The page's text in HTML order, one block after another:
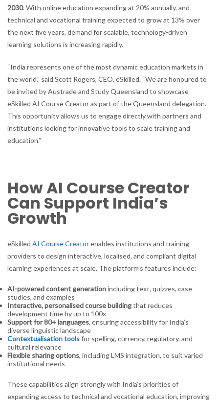
2030. With online education expanding at 20% annually, and
technical and vocational training expected to grow at 13% over
the next five years, demand for scalable, technology-driven
learning solutions is increasing rapidly.
“India represents one of the most dynamic education markets in
the world,” said Scott Rogers, CEO, eSkilled. “We are honoured to
be invited by Austrade and Study Queensland to showcase
eSkilled AI Course Creator as part of the Queensland delegation.
This opportunity allows us to engage directly with partners and
institutions looking for innovative tools to scale training and
education.”
How AI Course Creator
Can Support India’s
Growth
eSkilledAI Course Creatorenables institutions and training
providers to design interactive, localised, and compliant digital
learning experiences at scale. The platform’s features include:
AI-powered content generationincluding text, quizzes, case
studies, and examples
Interactive, personalised course buildingthat reduces
development time by up to 100x
Support for 80+ languages, ensuring accessibility for India’s
diverse linguistic landscape
Contextualisation toolsfor spelling, currency, regulatory, and
cultural relevance
Flexible sharing options, including LMS integration, to suit varied
institutional needs
These capabilities align strongly with India’s priorities of
expanding access to technical and vocational education, improving